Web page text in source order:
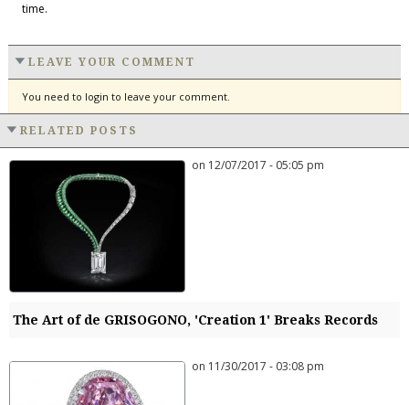
time.
LEAVE YOUR COMMENT
You need to login to leave your comment.
RELATED POSTS
The Art of de GRISOGONO, 'Creation 1' Breaks Records
on 12/07/2017 - 05:05 pm
on 11/30/2017 - 03:08 pm